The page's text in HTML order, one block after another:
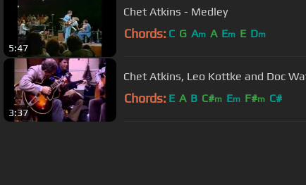
5:47
Chet Atkins - Medley
Chords: C G Am A Em E Dm
3:37
Chet Atkins, Leo Kottke and Doc
Chords: E A B C#m Em F#m C#